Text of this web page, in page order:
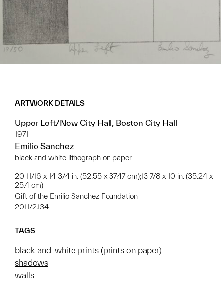
ARTWORK DETAILS
Upper Left/New City Hall, Boston City Hall
1971
Emilio Sanchez
black and white lithograph on paper
20 11/16 x 14 3/4 in. (52.55 x 37.47 cm);13 7/8 x 10 in. (35.24 x
25.4 cm)
Gift of the Emilio Sanchez Foundation
2011/2.134
TAGS
black-and-white prints (prints on paper)
shadows
walls